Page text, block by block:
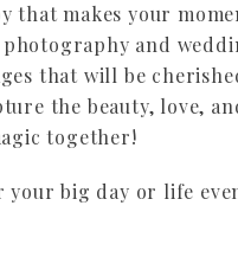
that makes your
and
that will be
the beauty, love,
together!
big day or life